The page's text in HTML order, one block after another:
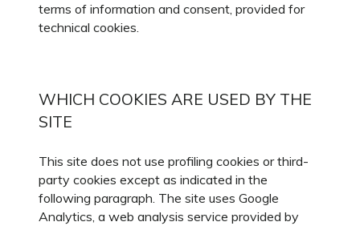
terms of information and consent, provided for
technical cookies.
WHICH COOKIES ARE USED BY THE
SITE
This site does not use profiling cookies or third-
party cookies except as indicated in the
following paragraph. The site uses Google
Analytics, a web analysis service provided by